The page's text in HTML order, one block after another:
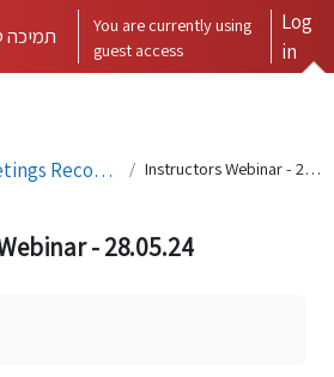
You are currently using
guest access
Log
in
Meetings Recordings Instructors Webinar - 28.05.24
- 28.05.24